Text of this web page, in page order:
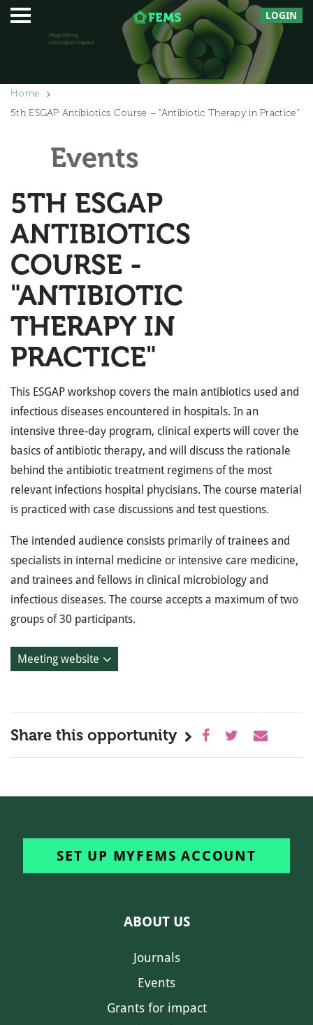
LOGIN
Home
5th ESGAP Antibiotics Course – “Antibiotic Therapy in Practice”
Events
5TH ESGAP
ANTIBIOTICS
COURSE -
"ANTIBIOTIC
THERAPY IN
PRACTICE"
This ESGAP workshop covers the main antibiotics used and
infectious diseases encountered in hospitals. In an
intensive three-day program, clinical experts will cover the
basics of antibiotic therapy, and will discuss the rationale
behind the antibiotic treatment regimens of the most
relevant infections hospital phycisians. The course material
is practiced with case discussions and test questions.
The intended audience consists primarily of trainees and
specialists in internal medicine or intensive care medicine,
and trainees and fellows in clinical microbiology and
infectious diseases. The course accepts a maximum of two
groups of 30 participants.
Meeting website
Share this opportunity
SET UP MYFEMS ACCOUNT
ABOUT US
Journals
Events
Grants for impact